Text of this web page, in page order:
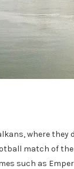
where
match of
such as